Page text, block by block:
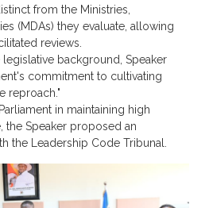
from the Ministries,
(MDAs) they evaluate, allowing
reviews.
background, Speaker
commitment to cultivating
reproach."
in maintaining high
the Speaker proposed an
the Leadership Code Tribunal.